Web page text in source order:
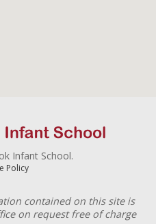
Infant School.
Policy
contained on this site is
on request free of charge